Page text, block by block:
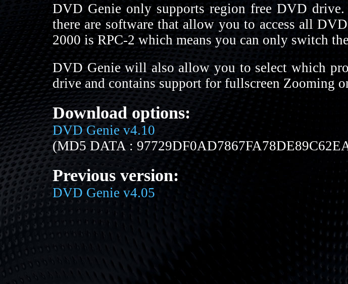
DVD Genie only supports region free DVD
there are software that allow you to access all
2000 is RPC-2 which means you can only switch
DVD Genie will also allow you to select which
drive and contains support for fullscreen Zooming
Download options:
DVD Genie v4.10
(MD5 DATA :
Previous version:
DVD Genie v4.05